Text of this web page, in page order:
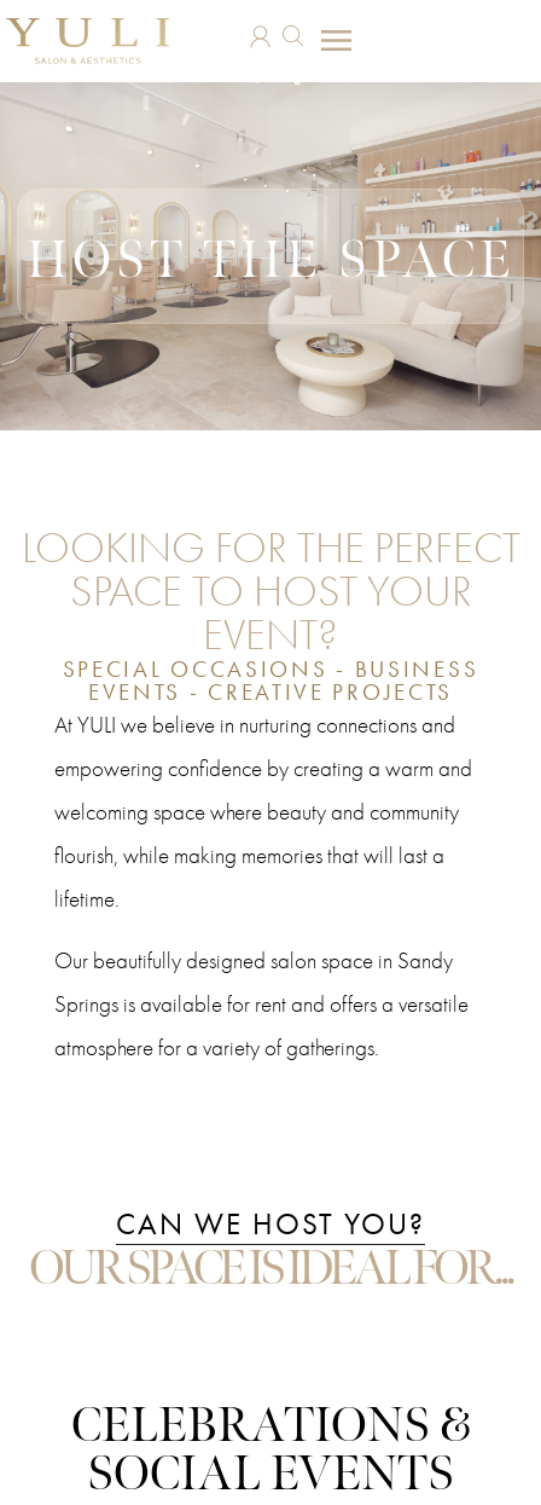
HOST THE SPACE
LOOKING FOR THE PERFECT
SPACE TO HOST YOUR
EVENT?
SPECIAL OCCASIONS - BUSINESS
EVENTS - CREATIVE PROJECTS
At YULI we believe in nurturing connections and
empowering confidence by creating a warm and
welcoming space where beauty and community
flourish, while making memories that will last a
lifetime.
Our beautifully designed salon space in Sandy
Springs is available for rent and offers a versatile
atmosphere for a variety of gatherings.
CAN WE HOST YOU?
OUR SPACE IS IDEAL FOR...
CELEBRATIONS &
SOCIAL EVENTS